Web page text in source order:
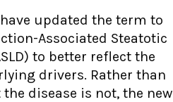
updated the term to
Associated Steatotic
to better reflect the
drivers. Rather than
disease is not, the new